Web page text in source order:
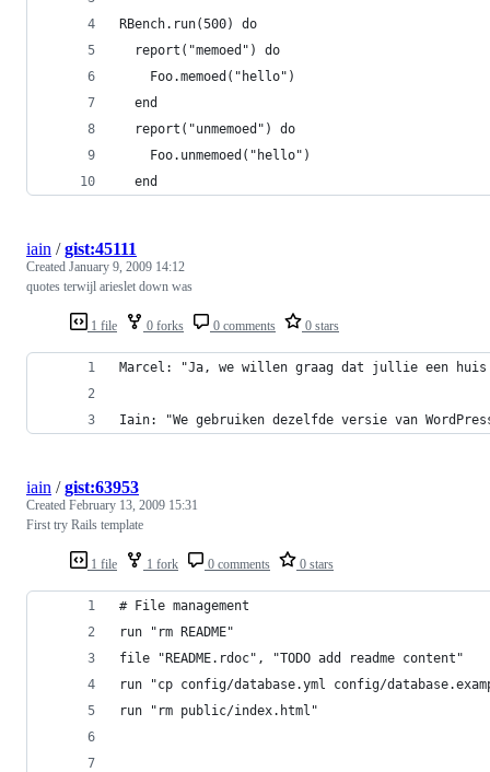
1 file 0 forks 0 comments 0 stars
iain /gist:45111
Created January 9, 2009 14:12
quotes terwijl arieslet down was
Iain: "We gebruiken dezelfde versie van
1 file 1 fork 0 comments 0 stars
iain /gist:63953
Created February 13, 2009 15:31
First try Rails template
# File management
run "rm README"
file "README.rdoc", "TODO add readme content"
run "cp config/database.yml config/
run "rm public/index.html"